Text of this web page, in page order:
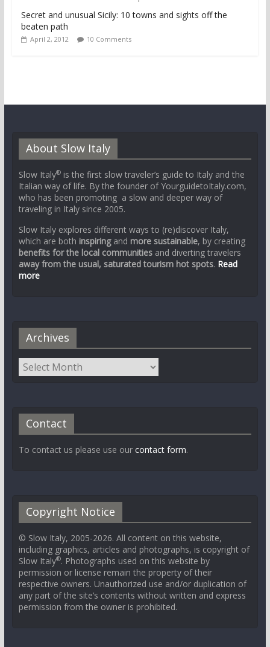
Secret and unusual Sicily: 10 towns and sights off the
beaten path
April 2, 2012 10 Comments
About Slow Italy
Slow Italy®is the first slow traveler’s guide to Italy and the
Italian way of life. By the founder of YourguidetoItaly.com,
who has been promoting a slow and deeper way of
traveling in Italy since 2005.
Slow Italy explores different ways to (re)discover Italy,
which are both inspiringand more sustainable, by creating
benefits for the local communitiesand diverting travelers
away from the usual, saturated tourism hot spots. Read
more
Archives
Contact
To contact us please use our contact form.
Copyright Notice
© Slow Italy, 2005-2026. All content on this website,
including graphics, articles and photographs, is copyright of
Slow Italy®. Photographs used on this website by
permission or license remain the property of their
respective owners. Unauthorized use and/or duplication of
any part of the site’s contents without written and express
permission from the owner is prohibited.